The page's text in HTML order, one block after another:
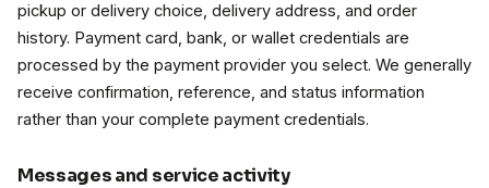
pickup or delivery choice, delivery address, and order
history. Payment card, bank, or wallet credentials are
processed by the payment provider you select. We generally
receive confirmation, reference, and status information
rather than your complete payment credentials.
Messages and service activity